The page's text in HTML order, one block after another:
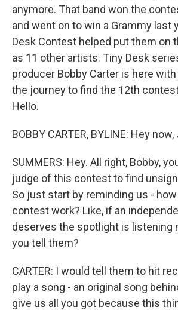
anymore. That band won the
and went on to win a Grammy last
Desk Contest helped put them on
as 11 other artists. Tiny Desk
producer Bobby Carter is here
the journey to find the 12th
Hello.
BOBBY CARTER, BYLINE: Hey now,
SUMMERS: Hey. All right, Bobby,
judge of this contest to find
So just start by reminding us -
contest work? Like, if an
deserves the spotlight is listening
you tell them?
CARTER: I would tell them to hit
play a song - an original song
give us all you got because this